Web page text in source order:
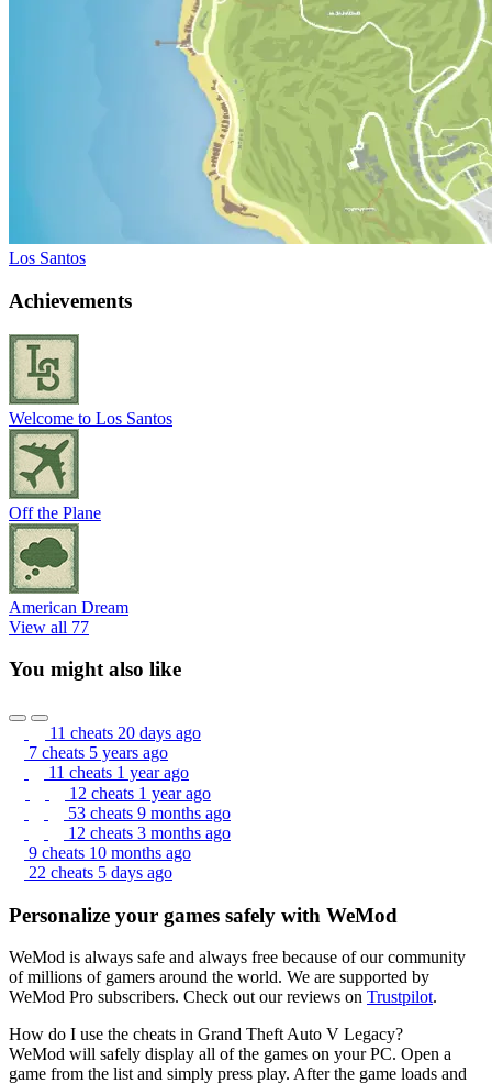
Los Santos
Achievements
Welcome to Los Santos
Off the Plane
American Dream
View all 77
You might also like
11 cheats 20 days ago
7 cheats 5 years ago
11 cheats 1 year ago
12 cheats 1 year ago
53 cheats 9 months ago
12 cheats 3 months ago
9 cheats 10 months ago
22 cheats 5 days ago
Personalize your games safely with WeMod
WeMod is always safe and always free because of our community
of millions of gamers around the world. We are supported by
WeMod Pro subscribers. Check out our reviews on Trustpilot.
How do I use the cheats in Grand Theft Auto V Legacy?
WeMod will safely display all of the games on your PC. Open a
game from the list and simply press play. After the game loads and